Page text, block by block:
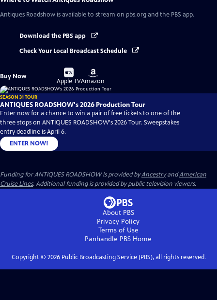
Antiques Roadshow is available to stream on pbs.org and the PBS app.
Download the PBS app
Check Your Local Broadcast Schedule
Buy Now
Buy
on
Apple TV
Buy
on
Amazon
SEASON 31 TOUR
ANTIQUES ROADSHOW's 2026 Production Tour
Enter now for a chance to win a pair of free tickets to one of the
three stops on ANTIQUES ROADSHOW's 2026 Tour. Sweepstakes
entry deadline is April 6.
ENTER NOW!
Funding for ANTIQUES ROADSHOW is provided byAncestryandAmerican
Cruise Lines. Additional funding is provided by public television viewers.
About PBS
Privacy Policy
Terms of Use
Panhandle PBS Home
Copyright © 2026Public Broadcasting Service (PBS), all rights reserved.